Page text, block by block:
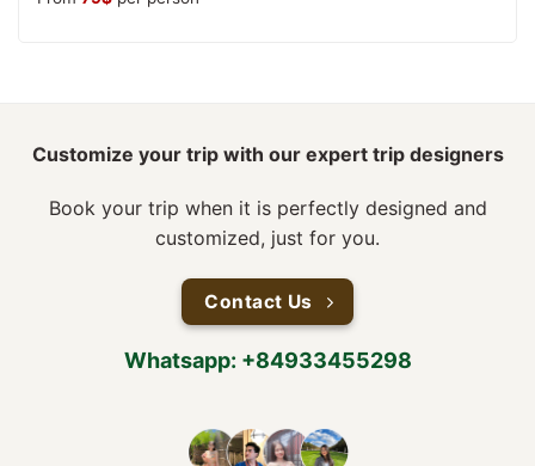
Customize your trip with our expert trip designers
Book your trip when it is perfectly designed and
customized, just for you.
Contact Us
Whatsapp: +84933455298